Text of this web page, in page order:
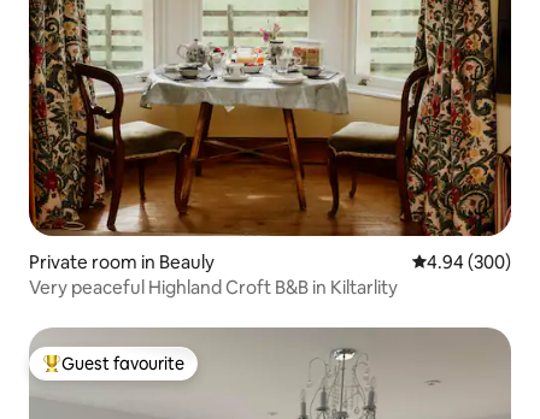
Private room in Beauly 4.94 out of 5
4.94 (300)
Very peaceful Highland Croft B&B in Kiltarlity
Top guest favourite
Guest favourite